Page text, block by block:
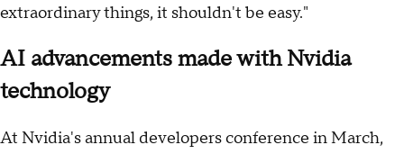
extraordinary things, it shouldn't be easy."
AI advancements made with Nvidia
technology
At Nvidia's annual developers conference in March,